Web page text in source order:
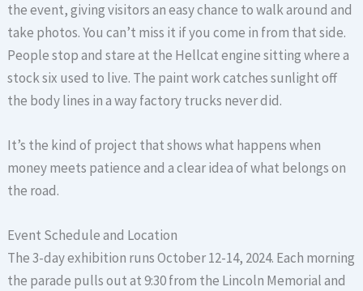
the event, giving visitors an easy chance to walk around and
take photos. You can’t miss it if you come in from that side.
People stop and stare at the Hellcat engine sitting where a
stock six used to live. The paint work catches sunlight off
the body lines in a way factory trucks never did.
It’s the kind of project that shows what happens when
money meets patience and a clear idea of what belongs on
the road.
Event Schedule and Location
The 3-day exhibition runs October 12-14, 2024. Each morning
the parade pulls out at 9:30 from the Lincoln Memorial and